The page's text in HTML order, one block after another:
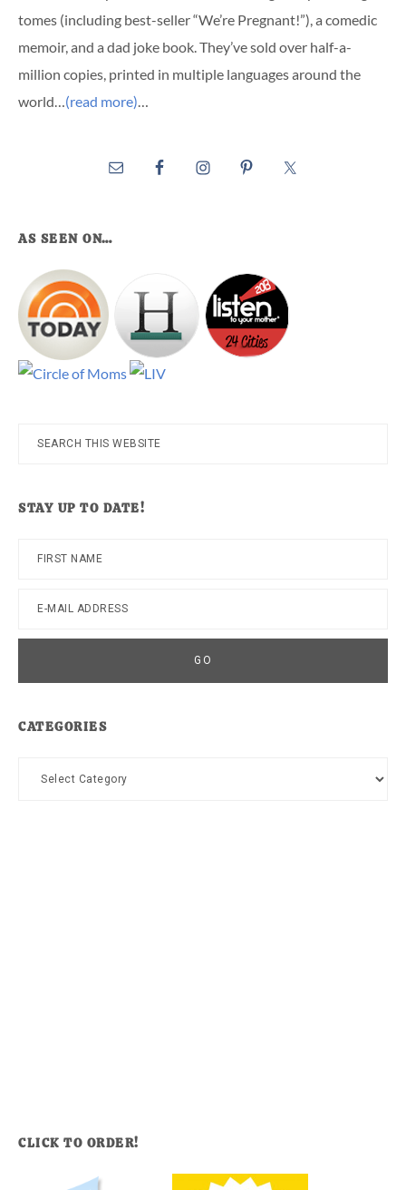
tomes (including best-seller “We’re Pregnant!”), a comedic
memoir, and a dad joke book. They’ve sold over half-a-
million copies, printed in multiple languages around the
world…(read more)…
AS SEEN ON…
Search
STAY UP TO DATE!
CATEGORIES
Categories
CLICK TO ORDER!